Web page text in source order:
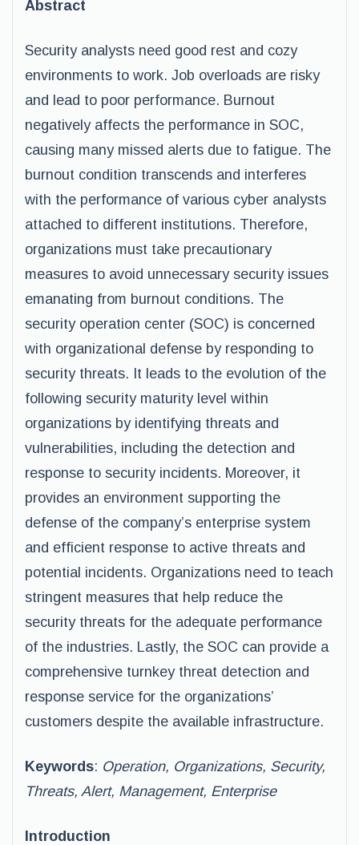
Abstract
Security analysts need good rest and cozy
environments to work. Job overloads are risky
and lead to poor performance. Burnout
negatively affects the performance in SOC,
causing many missed alerts due to fatigue. The
burnout condition transcends and interferes
with the performance of various cyber analysts
attached to different institutions. Therefore,
organizations must take precautionary
measures to avoid unnecessary security issues
emanating from burnout conditions. The
security operation center (SOC) is concerned
with organizational defense by responding to
security threats. It leads to the evolution of the
following security maturity level within
organizations by identifying threats and
vulnerabilities, including the detection and
response to security incidents. Moreover, it
provides an environment supporting the
defense of the company’s enterprise system
and efficient response to active threats and
potential incidents. Organizations need to teach
stringent measures that help reduce the
security threats for the adequate performance
of the industries. Lastly, the SOC can provide a
comprehensive turnkey threat detection and
response service for the organizations’
customers despite the available infrastructure.
Keywords: Operation, Organizations, Security,
Threats, Alert, Management, Enterprise
Introduction